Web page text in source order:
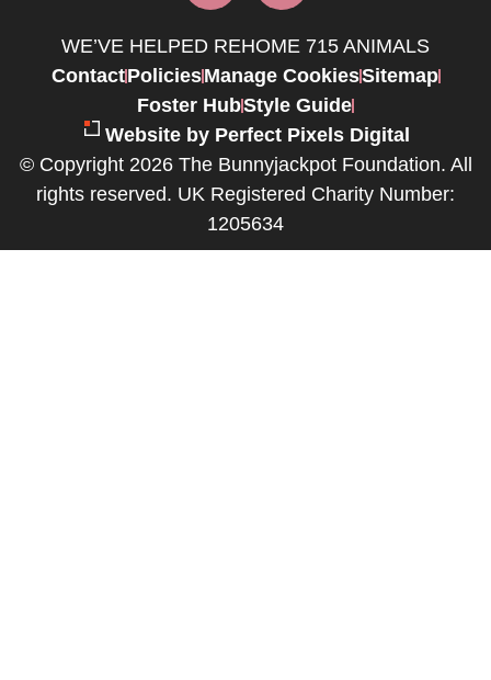
WE’VE HELPED REHOME 715 ANIMALS
ContactPoliciesManage CookiesSitemap
Foster HubStyle Guide
Website by Perfect Pixels Digital
© Copyright 2026 The Bunnyjackpot Foundation. All
rights reserved. UK Registered Charity Number:
1205634